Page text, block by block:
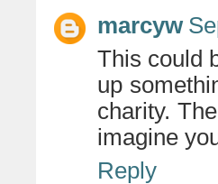
marcyw
This could
up
charity.
imagine
Reply